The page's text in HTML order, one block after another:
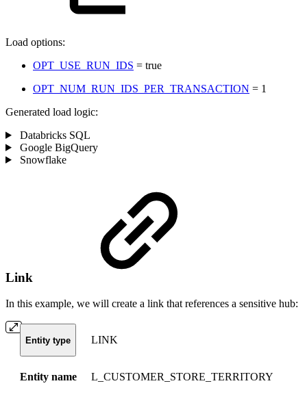
Load options:
OPT_USE_RUN_IDS = true
OPT_NUM_RUN_IDS_PER_TRANSACTION = 1
Generated load logic:
Databricks SQL
Google BigQuery
Snowflake
Link
In this example, we will create a link that references a sensitive hub:
Entity type LINK
Entity name L_CUSTOMER_STORE_TERRITORY